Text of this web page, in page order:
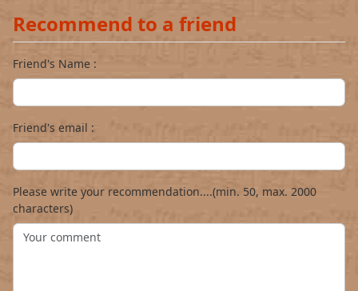
Recommend to a friend
Friend's Name :
Friend's email :
Please write your recommendation....(min. 50, max. 2000
characters)